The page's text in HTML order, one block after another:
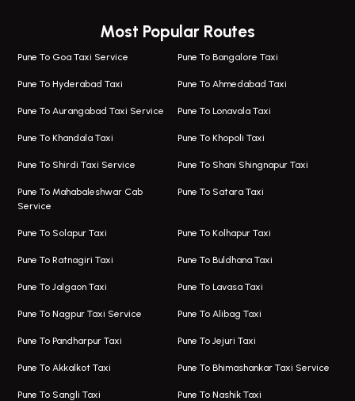
One Way Taxi In Magarpatta
Magarpatta Airport Taxi
Taxi In Magarpatta
One Way Taxi In Viman Nagar
Viman Nagar Airport Taxi
Taxi Service Viman Nagar
Bus On Rent In Viman Nagar
Bus On Rent In Hinjawadi
Bus On Rent In Wakad
Bus On Rent In Hadapsar
Bus On Rent In Aundh
Bus On Rent In Kalyani Nagar
Bus On Rent In Model Colony
Most Popular Routes
Pune To Goa Taxi Service Pune To Bangalore Taxi
Pune To Hyderabad Taxi Pune To Ahmedabad Taxi
Pune To Aurangabad Taxi Service Pune To Lonavala Taxi
Pune To Khandala Taxi Pune To Khopoli Taxi
Pune To Shirdi Taxi Service Pune To Shani Shingnapur Taxi
Pune To Mahabaleshwar Cab
Service
Pune To Satara Taxi
Pune To Solapur Taxi Pune To Kolhapur Taxi
Pune To Ratnagiri Taxi Pune To Buldhana Taxi
Pune To Jalgaon Taxi Pune To Lavasa Taxi
Pune To Nagpur Taxi Service Pune To Alibag Taxi
Pune To Pandharpur Taxi Pune To Jejuri Taxi
Pune To Akkalkot Taxi Pune To Bhimashankar Taxi Service
Pune To Sangli Taxi Pune To Nashik Taxi